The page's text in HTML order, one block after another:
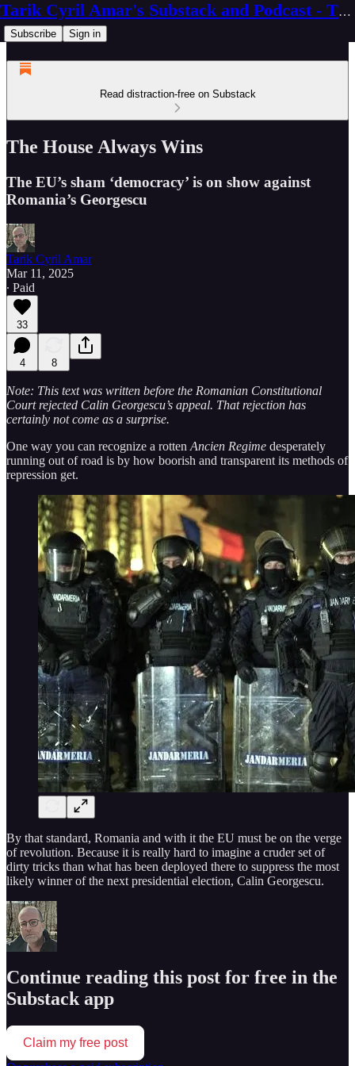
Tarik Cyril Amar's Substack and Podcast - The Ninth Wave
Subscribe Sign in
Read distraction-free on Substack
The House Always Wins
The EU’s sham ‘democracy’ is on show against
Romania’s Georgescu
Tarik Cyril Amar
Mar 11, 2025
∙ Paid
33
4 8
Note: This text was written before the Romanian Constitutional
Court rejected Calin Georgescu’s appeal. That rejection has
certainly not come as a surprise.
One way you can recognize a rotten Ancien Regime desperately
running out of road is by how boorish and transparent its methods of
repression get.
By that standard, Romania and with it the EU must be on the verge
of revolution. Because it is really hard to imagine a cruder set of
dirty tricks than what has been deployed there to suppress the most
likely winner of the next presidential election, Calin Georgescu.
Continue reading this post for free in the
Substack app
Claim my free post